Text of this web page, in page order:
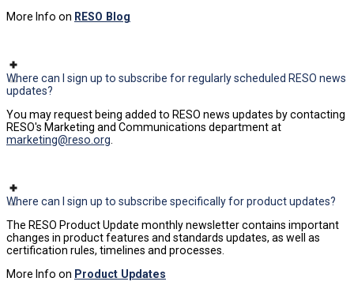
More Info on RESO Blog
Where can I sign up to subscribe for regularly scheduled RESO news
updates?
You may request being added to RESO news updates by contacting
RESO's Marketing and Communications department at
marketing@reso.org
Where can I sign up to subscribe specifically for product updates?
The RESO Product Update monthly newsletter contains important
changes in product features and standards updates, as well as
certification rules, timelines and processes.
More Info on Product Updates